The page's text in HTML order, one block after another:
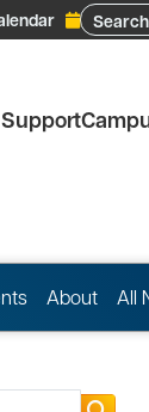
Search
About All